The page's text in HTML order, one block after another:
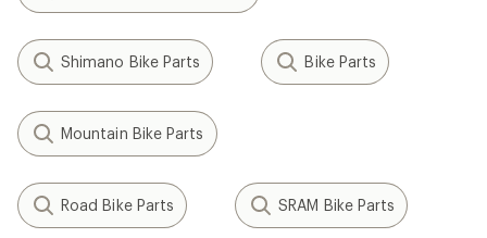
Shimano Bike Parts Bike Parts
Mountain Bike Parts
Road Bike Parts SRAM Bike Parts